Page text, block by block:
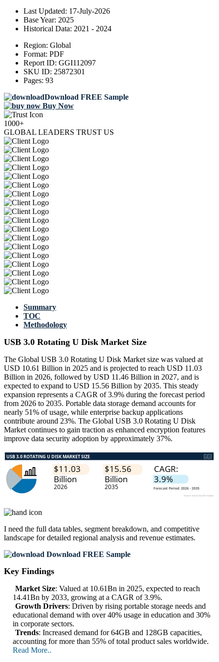
Last Updated: 17-July-2026
Base Year: 2025
Historical Data: 2021 - 2024
Region: Global
Format: PDF
Report ID: GGI112097
SKU ID: 25872301
Pages: 93
Download FREE Sample
Buy Now
1000+
GLOBAL LEADERS TRUST US
Summary
TOC
Methodology
USB 3.0 Rotating U Disk Market Size
The Global USB 3.0 Rotating U Disk Market size was valued at
USD 10.61 Billion in 2025 and is projected to reach USD 11.03
Billion in 2026, followed by USD 11.46 Billion in 2027, and is
expected to expand to USD 15.56 Billion by 2035. This steady
expansion represents a CAGR of 3.9% during the forecast period
from 2026 to 2035. Portable data storage demand accounts for
nearly 51% of usage, while enterprise backup applications
contribute around 23%. The Global USB 3.0 Rotating U Disk
Market continues to gain traction as enhanced encryption features
improve data security adoption by approximately 37%.
I need the full data tables, segment breakdown, and competitive
landscape for detailed regional analysis and revenue estimates.
Download FREE Sample
Key Findings
Market Size: Valued at 10.61Bn in 2025, expected to reach
14.41Bn by 2033, growing at a CAGR of 3.9%.
Growth Drivers: Driven by rising portable storage needs and
educational demand with over 40% usage in education and 30%
in corporate sectors.
Trends: Increased demand for 64GB and 128GB capacities,
accounting for more than 55% of total product sales worldwide.
Read More..